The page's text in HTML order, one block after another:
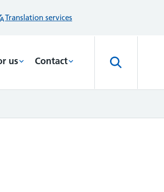
Translation services
us Contact